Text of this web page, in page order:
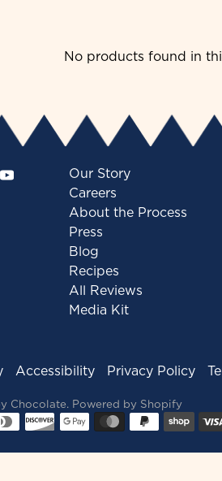
No products found in
Our Story
Careers
About the Process
Press
Blog
Recipes
All Reviews
Media Kit
Accessibility Privacy Policy
Chocolate. Powered by Shopify